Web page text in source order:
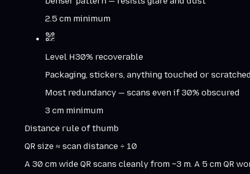
2.5 cm minimum
Level H30% recoverable
Packaging, stickers, anything touched or
Most redundancy — scans even if 30% obscured
3 cm minimum
Distance rule of thumb
QR size ≈ scan distance ÷ 10
A 30 cm wide QR scans cleanly from ~3 m. A 5 cm